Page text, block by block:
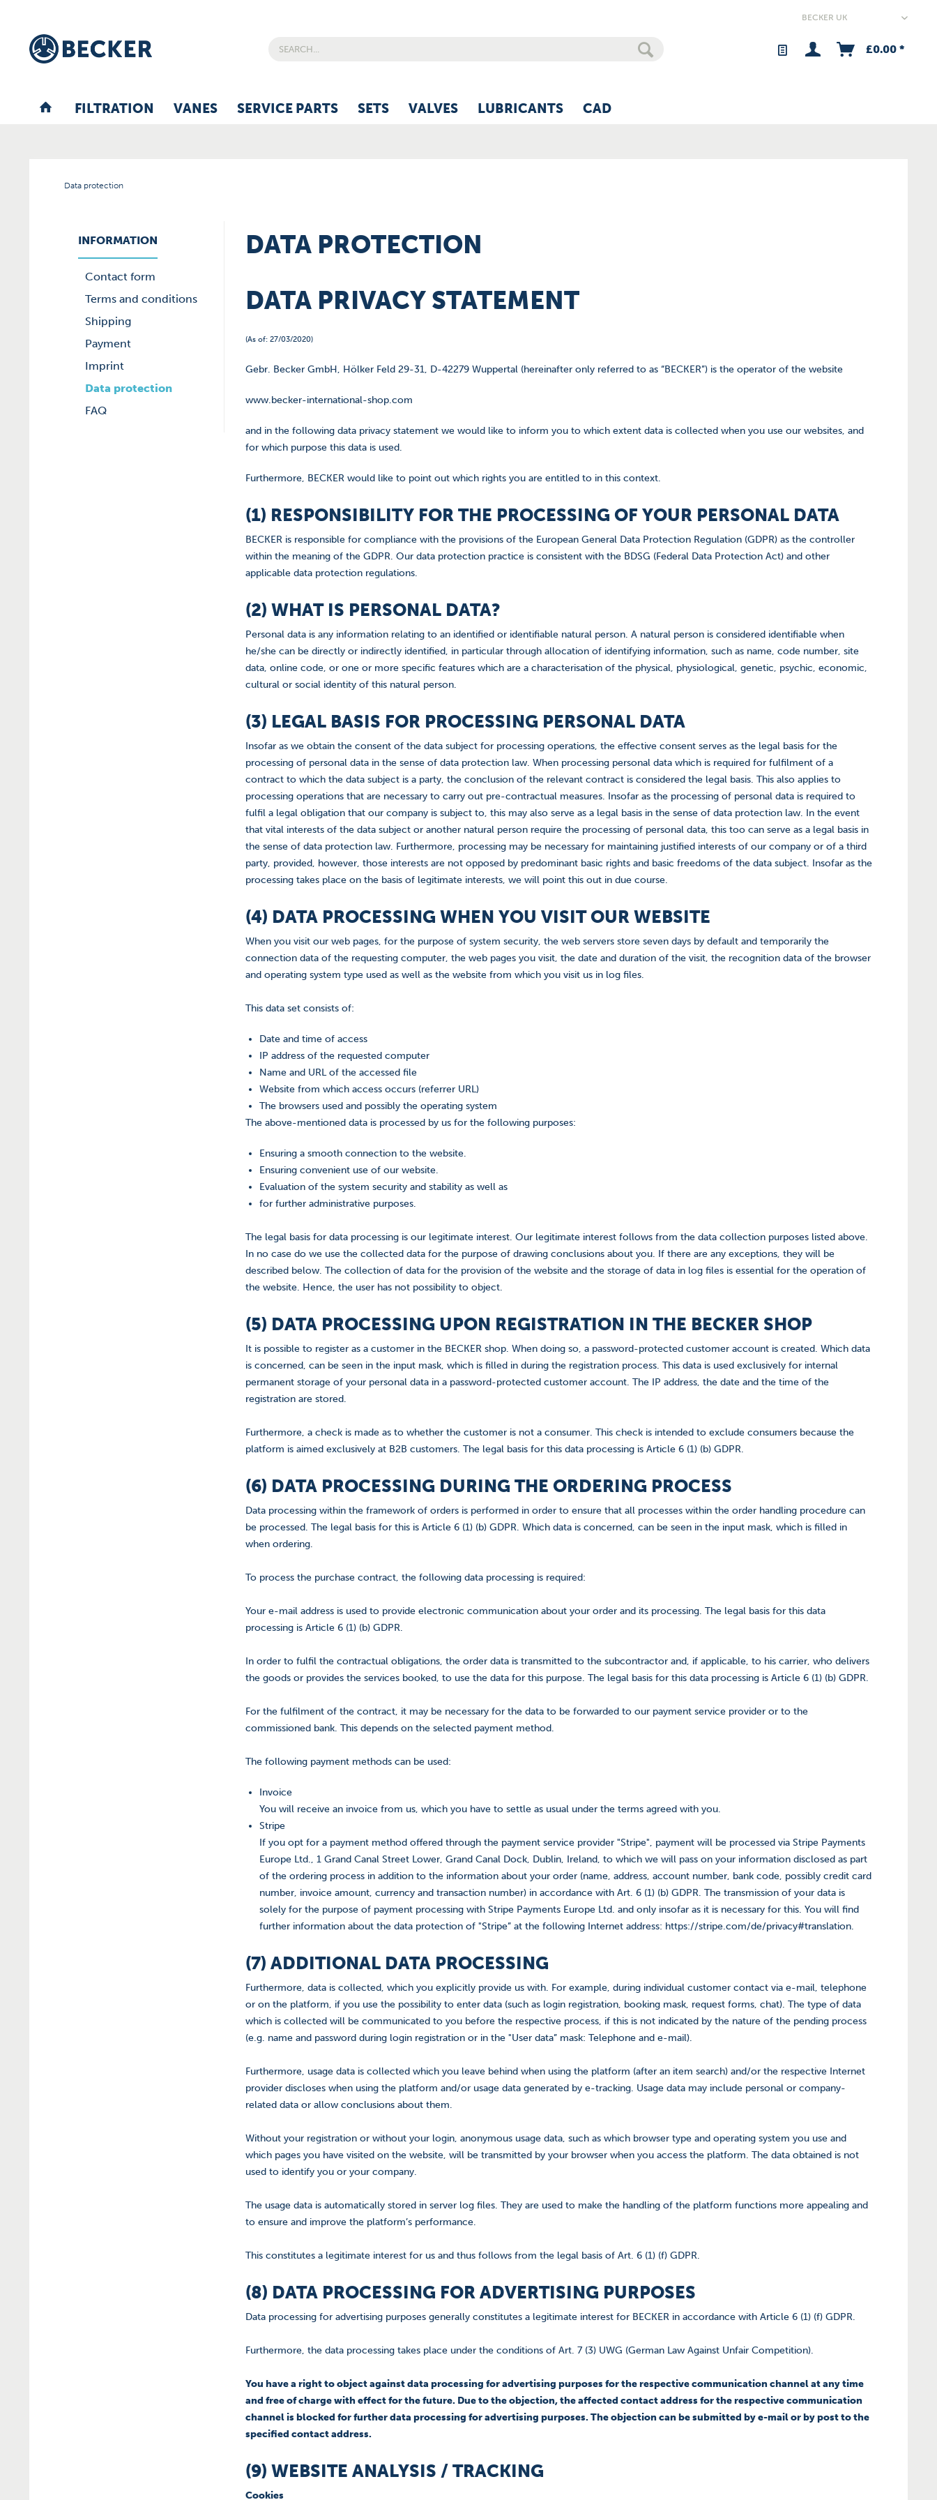
£0.00 *
FILTRATION VANES SERVICE PARTS SETS VALVES LUBRICANTS CAD
Data protection
INFORMATION
Contact form
Terms and conditions
Shipping
Payment
Imprint
Data protection
FAQ
DATA PROTECTION
DATA PRIVACY STATEMENT
(As of: 27/03/2020)
Gebr. Becker GmbH, Hölker Feld 29-31, D-42279 Wuppertal (hereinafter only referred to as “BECKER”) is the operator of the website
www.becker-international-shop.com
and in the following data privacy statement we would like to inform you to which extent data is collected when you use our websites, and
for which purpose this data is used.
Furthermore, BECKER would like to point out which rights you are entitled to in this context.
(1) RESPONSIBILITY FOR THE PROCESSING OF YOUR PERSONAL DATA
BECKER is responsible for compliance with the provisions of the European General Data Protection Regulation (GDPR) as the controller
within the meaning of the GDPR. Our data protection practice is consistent with the BDSG (Federal Data Protection Act) and other
applicable data protection regulations.
(2) WHAT IS PERSONAL DATA?
Personal data is any information relating to an identified or identifiable natural person. A natural person is considered identifiable when
he/she can be directly or indirectly identified, in particular through allocation of identifying information, such as name, code number, site
data, online code, or one or more specific features which are a characterisation of the physical, physiological, genetic, psychic, economic,
cultural or social identity of this natural person.
(3) LEGAL BASIS FOR PROCESSING PERSONAL DATA
Insofar as we obtain the consent of the data subject for processing operations, the effective consent serves as the legal basis for the
processing of personal data in the sense of data protection law. When processing personal data which is required for fulfilment of a
contract to which the data subject is a party, the conclusion of the relevant contract is considered the legal basis. This also applies to
processing operations that are necessary to carry out pre-contractual measures. Insofar as the processing of personal data is required to
fulfil a legal obligation that our company is subject to, this may also serve as a legal basis in the sense of data protection law. In the event
that vital interests of the data subject or another natural person require the processing of personal data, this too can serve as a legal basis in
the sense of data protection law. Furthermore, processing may be necessary for maintaining justified interests of our company or of a third
party, provided, however, those interests are not opposed by predominant basic rights and basic freedoms of the data subject. Insofar as the
processing takes place on the basis of legitimate interests, we will point this out in due course.
(4) DATA PROCESSING WHEN YOU VISIT OUR WEBSITE
When you visit our web pages, for the purpose of system security, the web servers store seven days by default and temporarily the
connection data of the requesting computer, the web pages you visit, the date and duration of the visit, the recognition data of the browser
and operating system type used as well as the website from which you visit us in log files.
This data set consists of:
Date and time of access
IP address of the requested computer
Name and URL of the accessed file
Website from which access occurs (referrer URL)
The browsers used and possibly the operating system
The above-mentioned data is processed by us for the following purposes:
Ensuring a smooth connection to the website.
Ensuring convenient use of our website.
Evaluation of the system security and stability as well as
for further administrative purposes.
The legal basis for data processing is our legitimate interest. Our legitimate interest follows from the data collection purposes listed above.
In no case do we use the collected data for the purpose of drawing conclusions about you. If there are any exceptions, they will be
described below. The collection of data for the provision of the website and the storage of data in log files is essential for the operation of
the website. Hence, the user has not possibility to object.
(5) DATA PROCESSING UPON REGISTRATION IN THE BECKER SHOP
It is possible to register as a customer in the BECKER shop. When doing so, a password-protected customer account is created. Which data
is concerned, can be seen in the input mask, which is filled in during the registration process. This data is used exclusively for internal
permanent storage of your personal data in a password-protected customer account. The IP address, the date and the time of the
registration are stored.
Furthermore, a check is made as to whether the customer is not a consumer. This check is intended to exclude consumers because the
platform is aimed exclusively at B2B customers. The legal basis for this data processing is Article 6 (1) (b) GDPR.
(6) DATA PROCESSING DURING THE ORDERING PROCESS
Data processing within the framework of orders is performed in order to ensure that all processes within the order handling procedure can
be processed. The legal basis for this is Article 6 (1) (b) GDPR. Which data is concerned, can be seen in the input mask, which is filled in
when ordering.
To process the purchase contract, the following data processing is required:
Your e-mail address is used to provide electronic communication about your order and its processing. The legal basis for this data
processing is Article 6 (1) (b) GDPR.
In order to fulfil the contractual obligations, the order data is transmitted to the subcontractor and, if applicable, to his carrier, who delivers
the goods or provides the services booked, to use the data for this purpose. The legal basis for this data processing is Article 6 (1) (b) GDPR.
For the fulfilment of the contract, it may be necessary for the data to be forwarded to our payment service provider or to the
commissioned bank. This depends on the selected payment method.
The following payment methods can be used:
Invoice
You will receive an invoice from us, which you have to settle as usual under the terms agreed with you.
Stripe
If you opt for a payment method offered through the payment service provider "Stripe", payment will be processed via Stripe Payments
Europe Ltd., 1 Grand Canal Street Lower, Grand Canal Dock, Dublin, Ireland, to which we will pass on your information disclosed as part
of the ordering process in addition to the information about your order (name, address, account number, bank code, possibly credit card
number, invoice amount, currency and transaction number) in accordance with Art. 6 (1) (b) GDPR. The transmission of your data is
solely for the purpose of payment processing with Stripe Payments Europe Ltd. and only insofar as it is necessary for this. You will find
further information about the data protection of "Stripe” at the following Internet address: https://stripe.com/de/privacy#translation.
(7) ADDITIONAL DATA PROCESSING
Furthermore, data is collected, which you explicitly provide us with. For example, during individual customer contact via e-mail, telephone
or on the platform, if you use the possibility to enter data (such as login registration, booking mask, request forms, chat). The type of data
which is collected will be communicated to you before the respective process, if this is not indicated by the nature of the pending process
(e.g. name and password during login registration or in the "User data” mask: Telephone and e-mail).
Furthermore, usage data is collected which you leave behind when using the platform (after an item search) and/or the respective Internet
provider discloses when using the platform and/or usage data generated by e-tracking. Usage data may include personal or company-
related data or allow conclusions about them.
Without your registration or without your login, anonymous usage data, such as which browser type and operating system you use and
which pages you have visited on the website, will be transmitted by your browser when you access the platform. The data obtained is not
used to identify you or your company.
The usage data is automatically stored in server log files. They are used to make the handling of the platform functions more appealing and
to ensure and improve the platform’s performance.
This constitutes a legitimate interest for us and thus follows from the legal basis of Art. 6 (1) (f) GDPR.
(8) DATA PROCESSING FOR ADVERTISING PURPOSES
Data processing for advertising purposes generally constitutes a legitimate interest for BECKER in accordance with Article 6 (1) (f) GDPR.
Furthermore, the data processing takes place under the conditions of Art. 7 (3) UWG (German Law Against Unfair Competition).
You have a right to object against data processing for advertising purposes for the respective communication channel at any time
and free of charge with effect for the future. Due to the objection, the affected contact address for the respective communication
channel is blocked for further data processing for advertising purposes. The objection can be submitted by e-mail or by post to the
specified contact address.
(9) WEBSITE ANALYSIS / TRACKING
Cookies